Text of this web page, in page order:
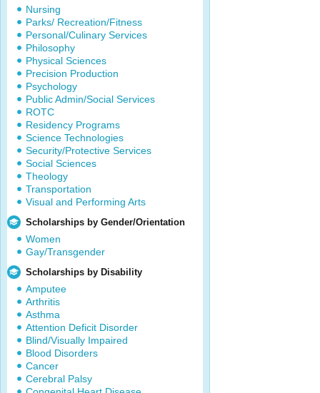
Nursing
Parks/ Recreation/Fitness
Personal/Culinary Services
Philosophy
Physical Sciences
Precision Production
Psychology
Public Admin/Social Services
ROTC
Residency Programs
Science Technologies
Security/Protective Services
Social Sciences
Theology
Transportation
Visual and Performing Arts
Scholarships by Gender/Orientation
Women
Gay/Transgender
Scholarships by Disability
Amputee
Arthritis
Asthma
Attention Deficit Disorder
Blind/Visually Impaired
Blood Disorders
Cancer
Cerebral Palsy